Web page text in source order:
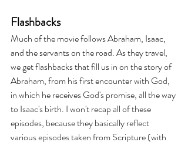
Flashbacks
Much of the movie follows Abraham, Isaac,
and the servants on the road. As they travel,
we get flashbacks that fill us in on the story of
Abraham, from his first encounter with God,
in which he receives God's promise, all the way
to Isaac's birth. I won't recap all of these
episodes, because they basically reflect
various episodes taken from Scripture (with